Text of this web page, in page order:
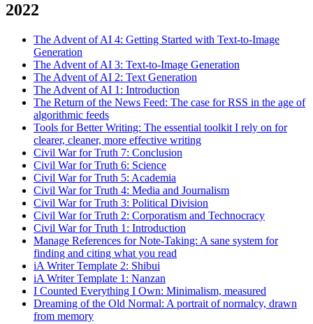
2022
The Advent of AI 4: Getting Started with Text-to-Image
Generation
The Advent of AI 3: Text-to-Image Generation
The Advent of AI 2: Text Generation
The Advent of AI 1: Introduction
The Return of the News Feed: The case for RSS in the age of
algorithmic feeds
Tools for Better Writing: The essential toolkit I rely on for
clearer, cleaner, more effective writing
Civil War for Truth 7: Conclusion
Civil War for Truth 6: Science
Civil War for Truth 5: Academia
Civil War for Truth 4: Media and Journalism
Civil War for Truth 3: Political Division
Civil War for Truth 2: Corporatism and Technocracy
Civil War for Truth 1: Introduction
Manage References for Note-Taking: A sane system for
finding and citing what you read
iA Writer Template 2: Shibui
iA Writer Template 1: Nanzan
I Counted Everything I Own: Minimalism, measured
Dreaming of the Old Normal: A portrait of normalcy, drawn
from memory